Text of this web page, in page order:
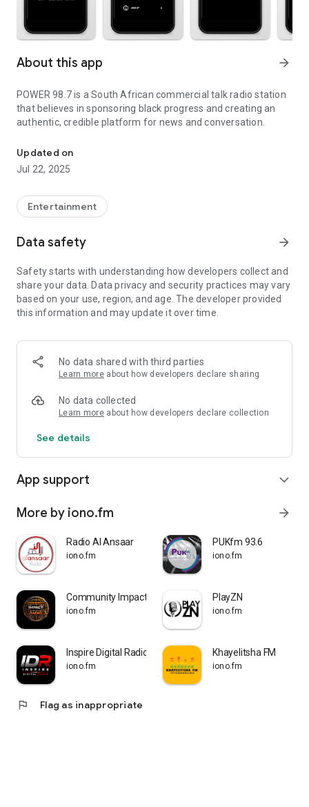
About this app arrow_forward
POWER 98.7 is a South African commercial talk radio station
that believes in sponsoring black progress and creating an
authentic, credible platform for news and conversation.
Updated on
Jul 22, 2025
Entertainment
Data safety arrow_forward
Safety starts with understanding how developers collect and
share your data. Data privacy and security practices may vary
based on your use, region, and age. The developer provided
this information and may update it over time.
No data shared with third parties
Learn more about how developers declare sharing
No data collected
Learn more about how developers declare collection
See details
App support expand_more
More by iono.fm arrow_forward
Radio Al Ansaar
iono.fm
PUKfm 93.6
iono.fm
Community Impact Radio
iono.fm
PlayZN
iono.fm
Inspire Digital Radio
iono.fm
Khayelitsha FM
iono.fm
flag Flag as inappropriate